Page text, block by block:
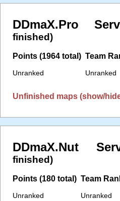
DDmaX.Pro
finished)
Points (1964 total)
Unranked
Team
Unranked
Unfinished maps (show/
DDmaX.Nut
finished)
Points (180 total)
Unranked
Team
Unranked